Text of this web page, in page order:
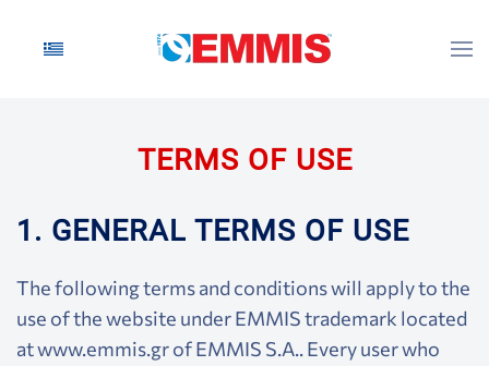
Skip to main content
TERMS OF USE
1. GENERAL TERMS OF USE
The following terms and conditions will apply to the
use of the website under EMMIS trademark located
at www.emmis.gr of EMMIS S.A.. Every user who